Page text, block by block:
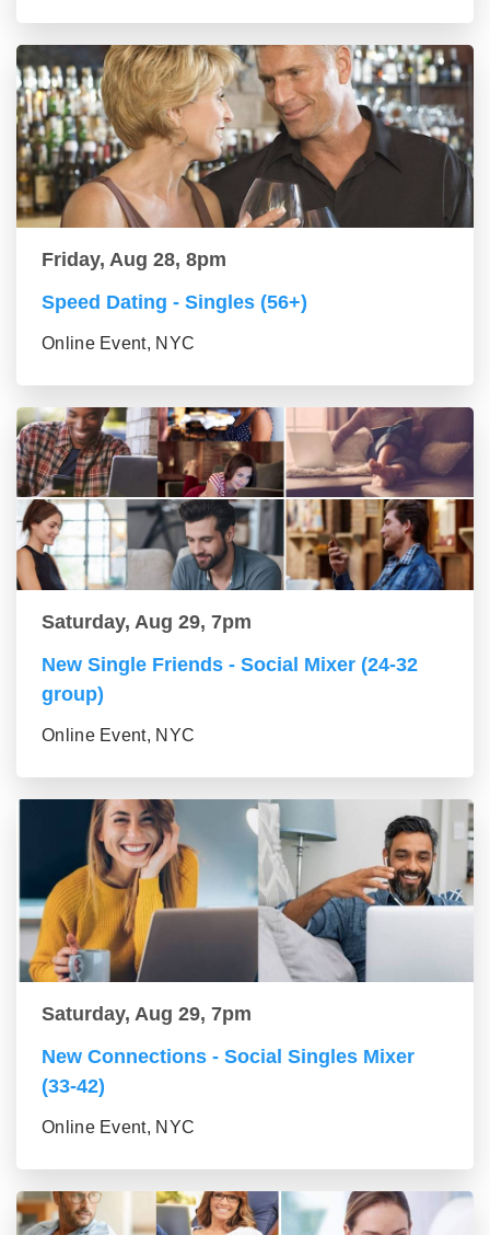
Friday, Aug 28, 8pm
Speed Dating - Singles (56+)
Online Event, NYC
Saturday, Aug 29, 7pm
New Single Friends - Social Mixer (24-32
group)
Online Event, NYC
Saturday, Aug 29, 7pm
New Connections - Social Singles Mixer
(33-42)
Online Event, NYC